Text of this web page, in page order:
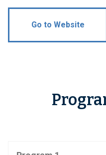
Go to Website